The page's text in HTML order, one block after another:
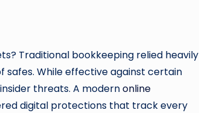
Traditional bookkeeping relied heavily
safes. While effective against certain
threats. A modernonline
digital protections that track every